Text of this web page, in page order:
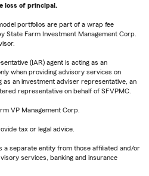
loss of principal.
portfolios are part of a wrap fee
State Farm Investment Management Corp.
(IAR) agent is acting as an
when providing advisory services on
as an investment adviser representative, an
representative on behalf of SFVPMC.
VP Management Corp.
tax or legal advice.
a separate entity from those affiliated and/or
services, banking and insurance